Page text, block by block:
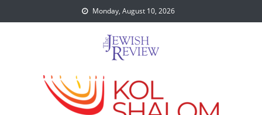
to
Monday, August 10, 2026